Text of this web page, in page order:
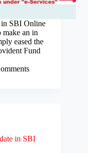
SBI Online
an in
eased the
Fund
in SBI